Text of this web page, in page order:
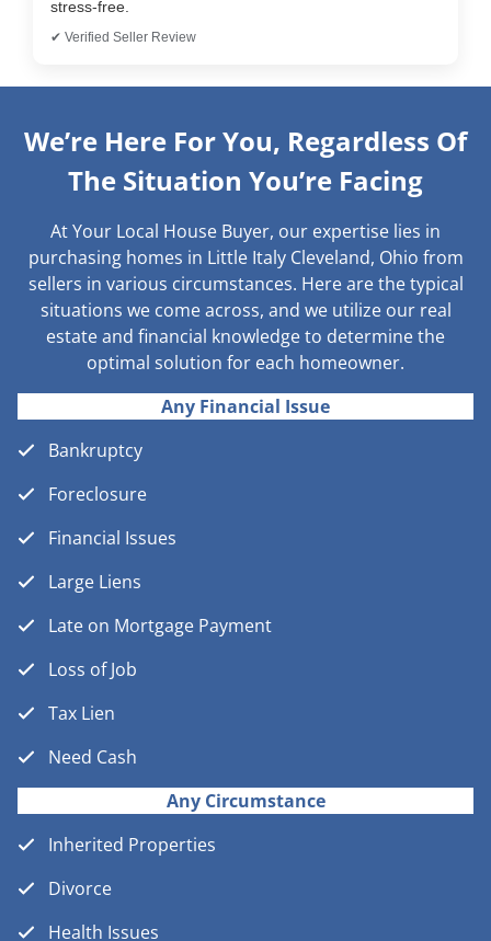
stress-free.
✔ Verified Seller Review
We’re Here For You, Regardless Of
The Situation You’re Facing
At Your Local House Buyer, our expertise lies in
purchasing homes in Little Italy Cleveland, Ohio from
sellers in various circumstances. Here are the typical
situations we come across, and we utilize our real
estate and financial knowledge to determine the
optimal solution for each homeowner.
Any Financial Issue
Bankruptcy
Foreclosure
Financial Issues
Large Liens
Late on Mortgage Payment
Loss of Job
Tax Lien
Need Cash
Any Circumstance
Inherited Properties
Divorce
Health Issues